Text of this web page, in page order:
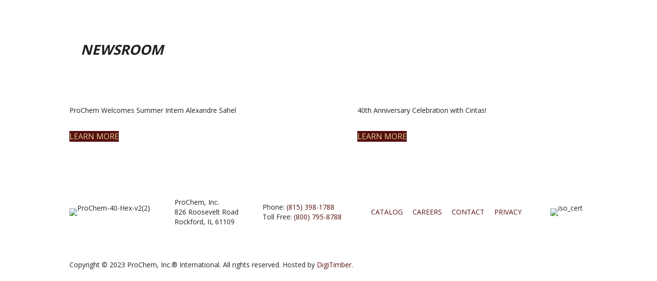
NEWSROOM
ProChem Welcomes Summer Intern Alexandre Sahel
LEARN MORE
40th Anniversary Celebration with Cintas!
LEARN MORE
ProChem, Inc.
826 Roosevelt Road
Rockford, IL 61109
Phone:(815) 398-1788
Toll Free:(800) 795-8788
CATALOG CAREERS CONTACT PRIVACY
Copyright © 2023 ProChem, Inc.® International. All rights reserved. Hosted by DigiTimber.